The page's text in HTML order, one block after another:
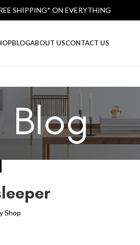
BLOGABOUT USCONTACT US
Blog
Shop
SHIPPING* ON EVERYTHING